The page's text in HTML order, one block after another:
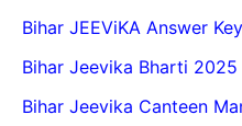
Bihar JEEViKA Answer
Bihar Jeevika Bharti 2025
Bihar Jeevika Canteen